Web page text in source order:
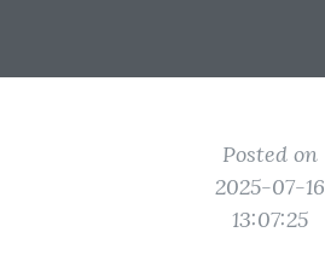
Posted on
2025-07-16
13:07:25